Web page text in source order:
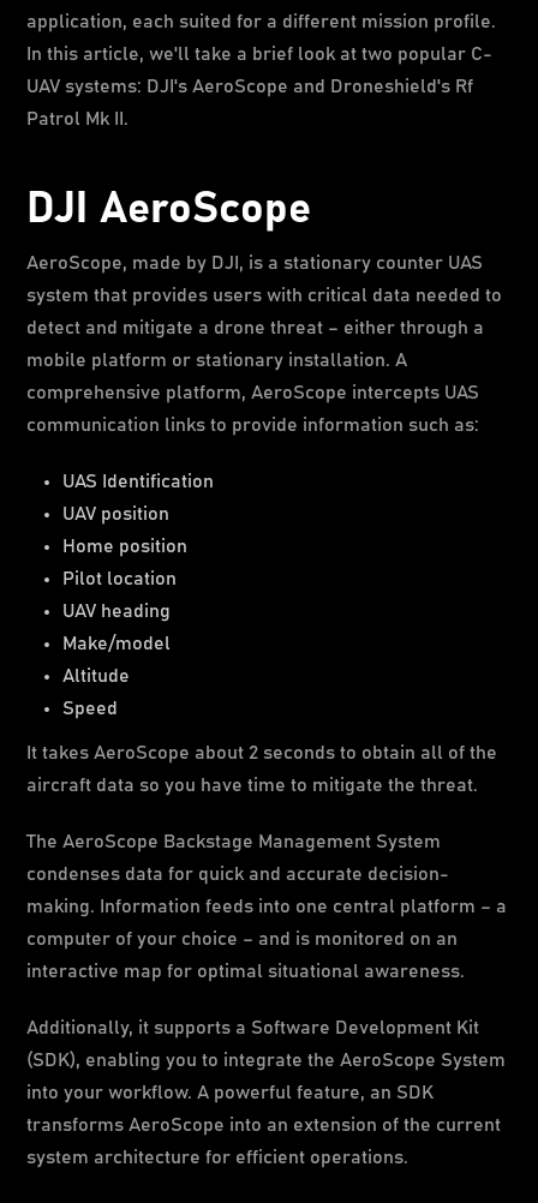
application, each suited for a different mission profile.
In this article, we'll take a brief look at two popular C-
UAV systems: DJI's AeroScope and Droneshield's Rf
Patrol Mk II.
DJI AeroScope
AeroScope, made by DJI, is a stationary counter UAS
system that provides users with critical data needed to
detect and mitigate a drone threat – either through a
mobile platform or stationary installation. A
comprehensive platform, AeroScope intercepts UAS
communication links to provide information such as:
UAS Identification
UAV position
Home position
Pilot location
UAV heading
Make/model
Altitude
Speed
It takes AeroScope about 2 seconds to obtain all of the
aircraft data so you have time to mitigate the threat.
The AeroScope Backstage Management System
condenses data for quick and accurate decision-
making. Information feeds into one central platform – a
computer of your choice – and is monitored on an
interactive map for optimal situational awareness.
Additionally, it supports a Software Development Kit
(SDK), enabling you to integrate the AeroScope System
into your workflow. A powerful feature, an SDK
transforms AeroScope into an extension of the current
system architecture for efficient operations.